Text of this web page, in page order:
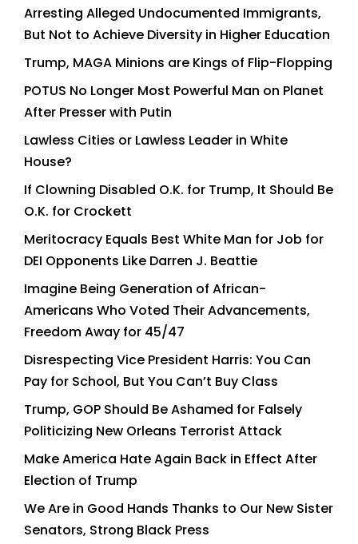
Arresting Alleged Undocumented Immigrants,
But Not to Achieve Diversity in Higher Education
Trump, MAGA Minions are Kings of Flip-Flopping
POTUS No Longer Most Powerful Man on Planet
After Presser with Putin
Lawless Cities or Lawless Leader in White
House?
If Clowning Disabled O.K. for Trump, It Should Be
O.K. for Crockett
Meritocracy Equals Best White Man for Job for
DEI Opponents Like Darren J. Beattie
Imagine Being Generation of African-
Americans Who Voted Their Advancements,
Freedom Away for 45/47
Disrespecting Vice President Harris: You Can
Pay for School, But You Can’t Buy Class
Trump, GOP Should Be Ashamed for Falsely
Politicizing New Orleans Terrorist Attack
Make America Hate Again Back in Effect After
Election of Trump
We Are in Good Hands Thanks to Our New Sister
Senators, Strong Black Press